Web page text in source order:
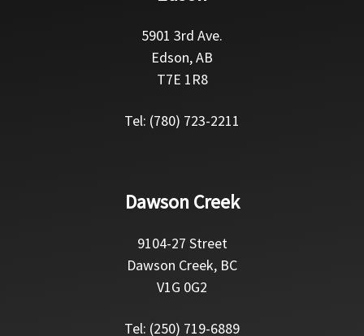
5901 3rd Ave.
Edson, AB
T7E 1R8
Tel: (780) 723-2211
Dawson Creek
9104-27 Street
Dawson Creek, BC
V1G 0G2
Tel: (250) 719-6889